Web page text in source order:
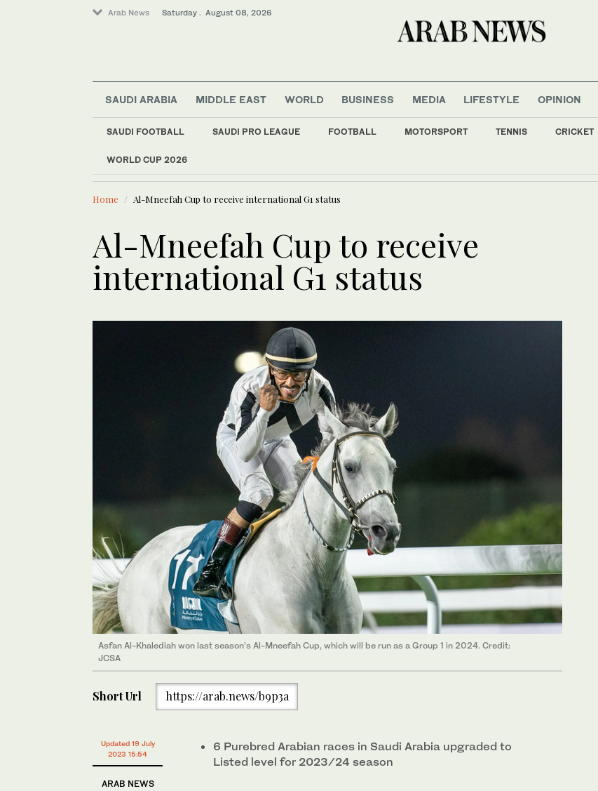
Arab News Saturday . August 08, 2026
SAUDI ARABIA MIDDLE EAST WORLD BUSINESS MEDIA LIFESTYLE OPINION
SAUDI FOOTBALL SAUDI PRO LEAGUE FOOTBALL MOTORSPORT TENNIS CRICKET
WORLD CUP 2026
LATEST NEWS
World
Middle East
Sport
Home Al-Mneefah Cup to receive international G1 status
Al-Mneefah Cup to receive
international G1 status
Asfan Al-Khalediah won last season’s Al-Mneefah Cup, which will be run as a Group 1 in 2024. Credit:
JCSA
Short Url https://arab.news/b9p3a
Updated 19 July
2023 15:54
ARAB NEWS
6 Purebred Arabian races in Saudi Arabia upgraded to
Listed level for 2023/24 season